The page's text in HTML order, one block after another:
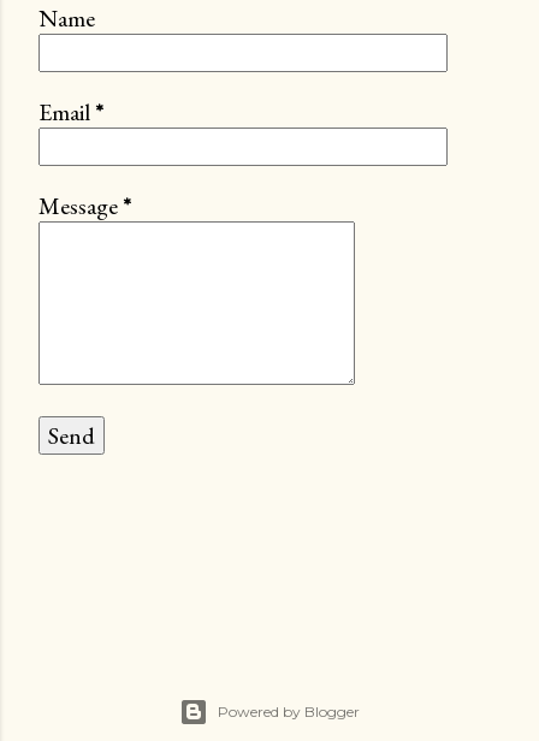
Name
Email*
Message*
Powered by Blogger